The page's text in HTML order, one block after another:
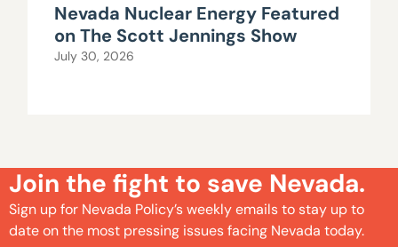
Nevada Nuclear Energy Featured
on The Scott Jennings Show
July 30, 2026
Join the fight to save Nevada.
Sign up for Nevada Policy’s weekly emails to stay up to
date on the most pressing issues facing Nevada today.